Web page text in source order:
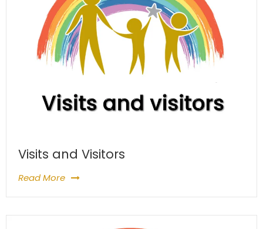
Visits and Visitors
Read More